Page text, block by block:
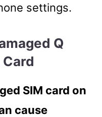
settings.
Q
SIM card on
cause